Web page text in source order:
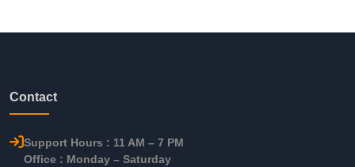
Contact
Support Hours : 11 AM – 7 PM
Office : Monday – Saturday